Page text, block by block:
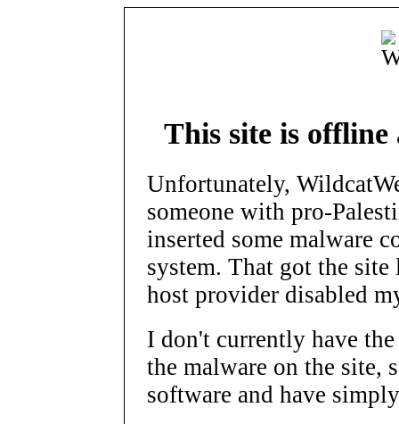
This site is offline
Unfortunately,
someone with pro-
inserted some malware
system. That got the
host provider disabled
I don't currently have
the malware on the site,
software and have